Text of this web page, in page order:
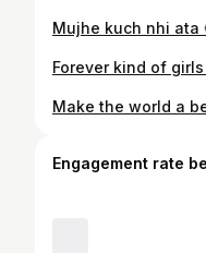
Engagement rate